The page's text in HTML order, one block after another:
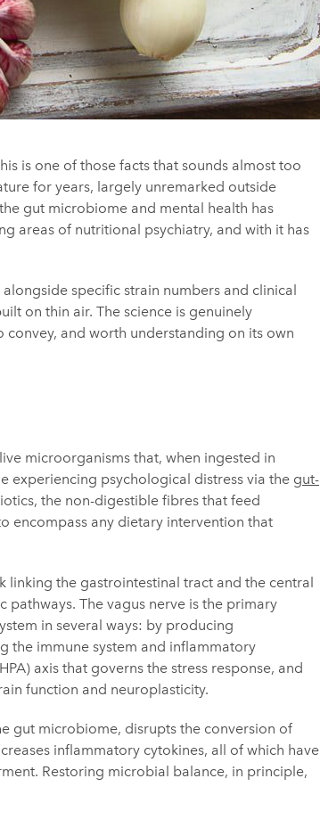
is one of those facts that sounds almost too
for years, largely unremarked outside
gut microbiome and mental health has
areas of nutritional psychiatry, and with it has
specific strain numbers and clinical
on thin air. The science is genuinely
and worth understanding on its own
microorganisms that, when ingested in
experiencing psychological distress via the gut-
the non-digestible fibres that feed
encompass any dietary intervention that
the gastrointestinal tract and the central
pathways. The vagus nerve is the primary
in several ways: by producing
the immune system and inflammatory
axis that governs the stress response, and
function and neuroplasticity.
gut microbiome, disrupts the conversion of
inflammatory cytokines, all of which have
Restoring microbial balance, in principle,